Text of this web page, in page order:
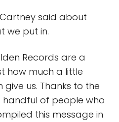
said about
we put in.
Records are a
how much a little
us. Thanks to the
of people who
this message in